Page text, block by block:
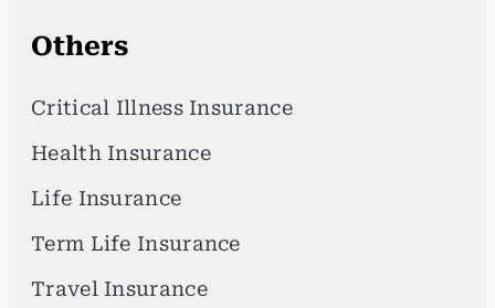
Others
Critical Illness Insurance
Health Insurance
Life Insurance
Term Life Insurance
Travel Insurance